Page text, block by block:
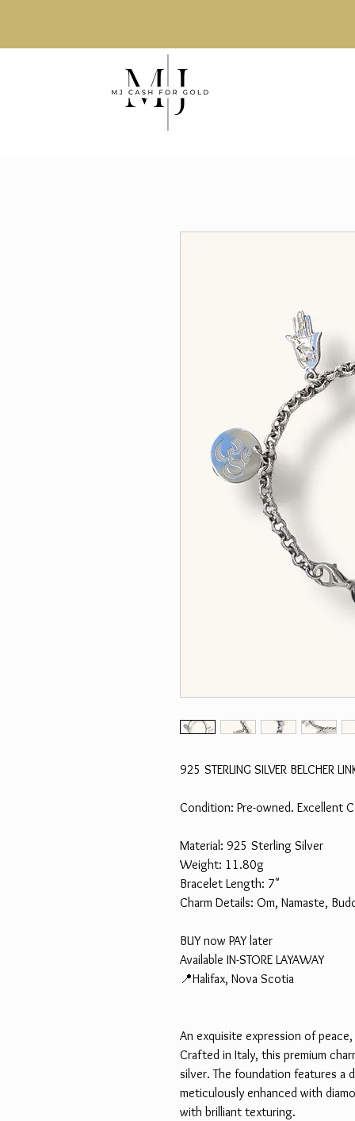
925 STERLING SILVER BELCHER
Condition: Pre-owned. Excellent
Material: 925 Sterling Silver
Weight: 11.80g
Bracelet Length: 7"
Charm Details: Om, Namaste,
BUY now PAY later
Available IN-STORE LAYAWAY
📍Halifax, Nova Scotia
An exquisite expression of
Crafted in Italy, this premium
silver. The foundation features a
meticulously enhanced with
with brilliant texturing.